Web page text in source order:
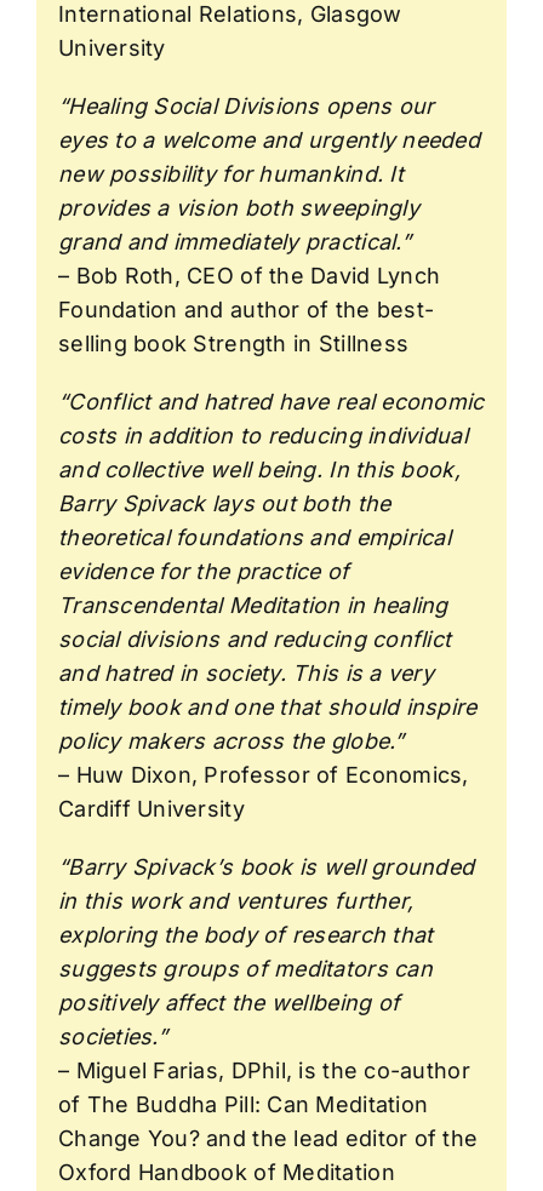
International Relations, Glasgow
University
“Healing Social Divisions opens our
eyes to a welcome and urgently needed
new possibility for humankind. It
provides a vision both sweepingly
grand and immediately practical.”
– Bob Roth, CEO of the David Lynch
Foundation and author of the best-
selling book Strength in Stillness
“Conflict and hatred have real economic
costs in addition to reducing individual
and collective well being. In this book,
Barry Spivack lays out both the
theoretical foundations and empirical
evidence for the practice of
Transcendental Meditation in healing
social divisions and reducing conflict
and hatred in society. This is a very
timely book and one that should inspire
policy makers across the globe.”
– Huw Dixon, Professor of Economics,
Cardiff University
“Barry Spivack’s book is well grounded
in this work and ventures further,
exploring the body of research that
suggests groups of meditators can
positively affect the wellbeing of
societies.”
– Miguel Farias, DPhil, is the co-author
of The Buddha Pill: Can Meditation
Change You? and the lead editor of the
Oxford Handbook of Meditation